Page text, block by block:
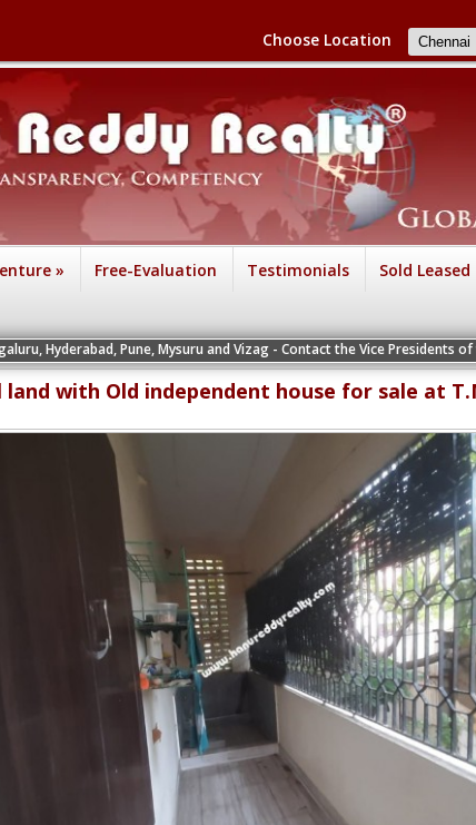
Choose Location
» Free-Evaluation Testimonials Sold Leased
Pune, Mysuru and Vizag - Contact the Vice Presidents of the
land with Old independent house for sale at